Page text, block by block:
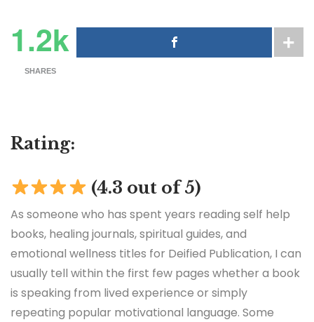
1.2k
SHARES
Rating:
(4.3 out of 5)
As someone who has spent years reading self help
books, healing journals, spiritual guides, and
emotional wellness titles for Deified Publication, I can
usually tell within the first few pages whether a book
is speaking from lived experience or simply
repeating popular motivational language. Some